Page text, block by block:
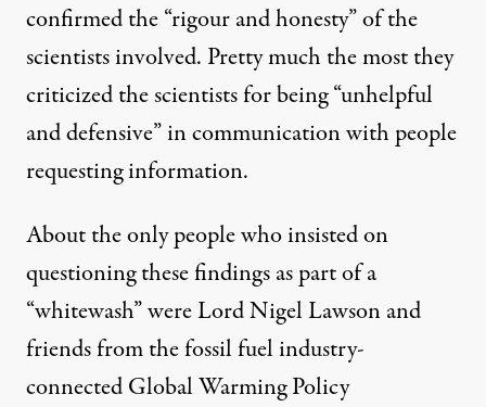
confirmed the “rigour and honesty” of the
scientists involved. Pretty much the most they
criticized the scientists for being “unhelpful
and defensive” in communication with people
requesting information.
About the only people who insisted on
questioning these findings as part of a
“whitewash” were Lord Nigel Lawson and
friends from the fossil fuel industry-
connectedGlobal Warming Policy